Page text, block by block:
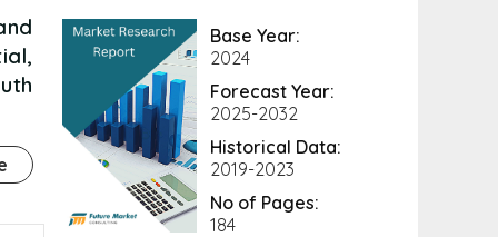
Base Year:
2024
Forecast Year:
2025-2032
Historical Data:
2019-2023
No of Pages:
184